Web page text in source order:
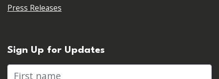
Press Releases
Sign Up for Updates
First name